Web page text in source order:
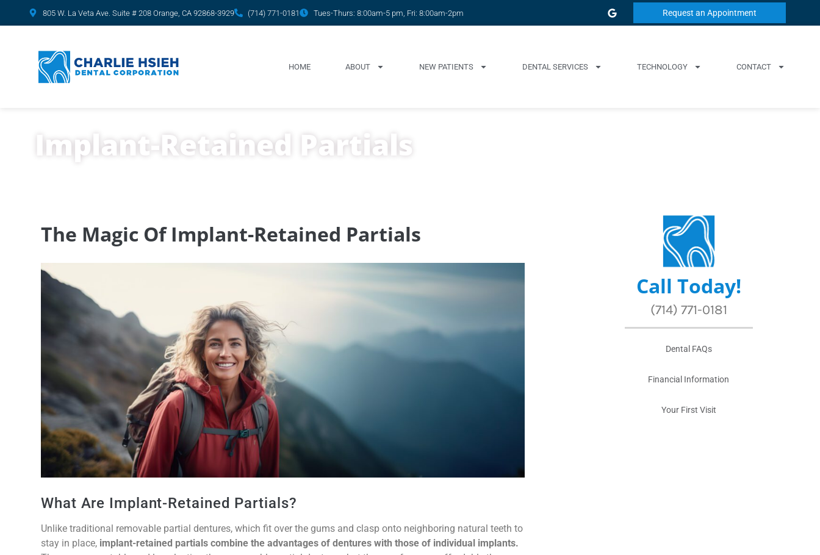
content 805 W. La Veta Ave. Suite # 208 Orange, CA 92868-3929 (714) 771-0181 Tues-Thurs: 8:00am-5 pm, Fri: 8:00am-2pm Request an Appointment
HOME ABOUT NEW PATIENTS DENTAL SERVICES TECHNOLOGY CONTACT
Implant-Retained Partials
The Magic Of Implant-Retained Partials
What Are Implant-Retained Partials?
Unlike traditional removable partial dentures, which fit over the gums and clasp onto neighboring natural teeth to
stay in place, implant-retained partials combine the advantages of dentures with those of individual implants.
Call Today!
(714) 771-0181
Dental FAQs
Financial Information
Your First Visit